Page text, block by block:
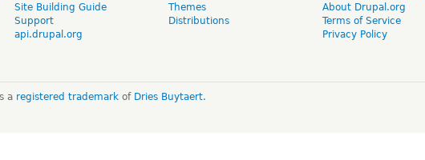
Site Building Guide
Support
api.drupal.org
Themes
Distributions
About Drupal.org
Terms of Service
Privacy Policy
a registered trademarkof Dries Buytaert.